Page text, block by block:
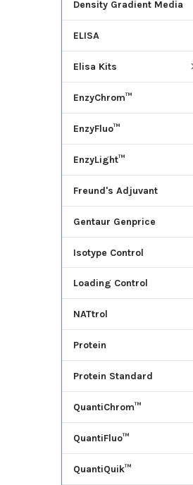
Density Gradient Media
ELISA
Elisa Kits
EnzyChrom™
EnzyFluo™
EnzyLight™
Freund's Adjuvant
Gentaur Genprice
Isotype Control
Loading Control
NATtrol
Protein
Protein Standard
QuantiChrom™
QuantiFluo™
QuantiQuik™